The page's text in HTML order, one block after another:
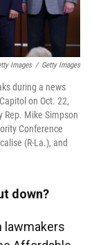
Images / Getty Images
during a news
on Oct. 22,
Rep. Mike Simpson
Conference
(R-La.), and
down?
lawmakers